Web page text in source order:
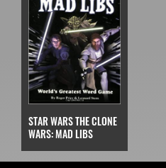
STAR WARS THE CLONE
WARS: MAD LIBS